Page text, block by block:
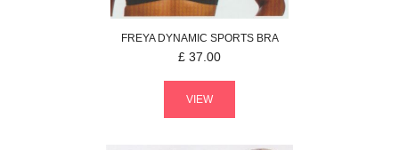
FREYADYNAMIC SPORTS BRA
£ 37.00
VIEW